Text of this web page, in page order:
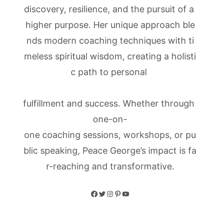
discovery, resilience, and the pursuit of a
higher purpose. Her unique approach ble
nds modern coaching techniques with ti
meless spiritual wisdom, creating a holisti
c path to personal
fulfillment and success. Whether through
one-on-
one coaching sessions, workshops, or pu
blic speaking, Peace George’s impact is fa
r-reaching and transformative.
Facebook Twitter Instagram Pinterest YouTube